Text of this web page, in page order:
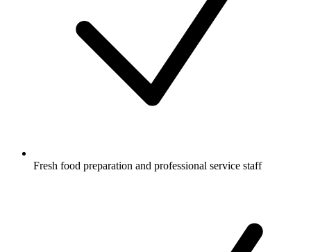
Fresh food preparation and professional service staff